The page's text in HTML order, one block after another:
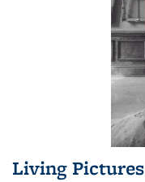
Living Pictures